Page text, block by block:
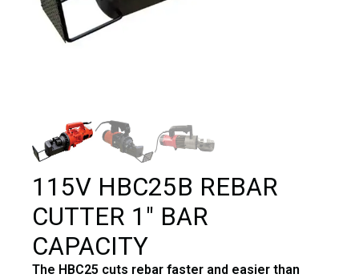
115V HBC25B REBAR
CUTTER 1″ BAR
CAPACITY
The HBC25 cuts rebar faster and easier than